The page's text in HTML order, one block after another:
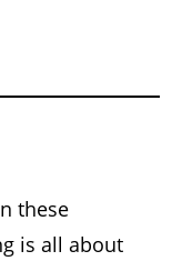
these
is all about